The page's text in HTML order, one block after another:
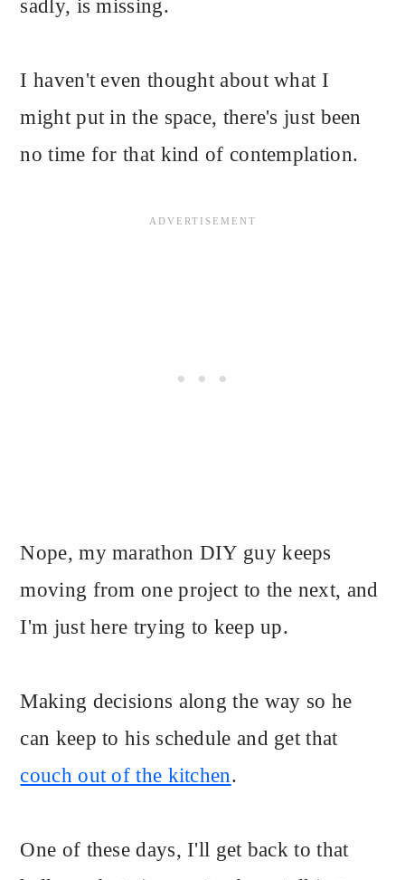
sadly, is missing.
I haven't even thought about what I
might put in the space, there's just been
no time for that kind of contemplation.
Nope, my marathon DIY guy keeps
moving from one project to the next, and
I'm just here trying to keep up.
Making decisions along the way so he
can keep to his schedule and get that
couch out of the kitchen.
One of these days, I'll get back to that